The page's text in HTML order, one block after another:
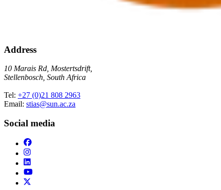
Address
10 Marais Rd, Mostertsdrift,
Stellenbosch, South Africa
Tel: +27 (0)21 808 2963
Email: stias@sun.ac.za
Social media